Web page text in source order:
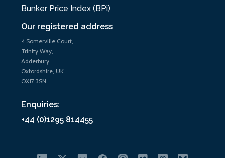
Our registered address
4 Somerville Court,
Trinity Way,
Adderbury,
Oxfordshire, UK
OX17 3SN
Enquiries:
+44 (0)1295 814455
Bunker Price Index (BPi)